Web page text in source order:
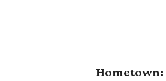
Hometown: